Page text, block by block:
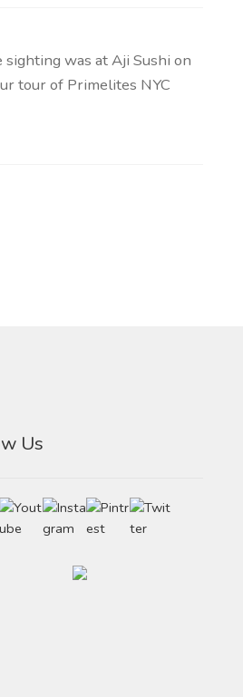
was at Aji Sushi on
tour of Primelites NYC
Us